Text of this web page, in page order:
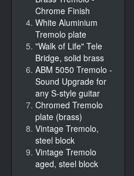
Chrome Finish
White Aluminium
Tremolo plate
"Walk of Life" Tele
Bridge, solid brass
ABM 5050 Tremolo -
Sound Upgrade for
any S-style guitar
Chromed Tremolo
plate (brass)
Vintage Tremolo,
steel block
Vintage Tremolo
aged, steel block